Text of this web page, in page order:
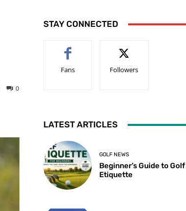
0
STAY CONNECTED
Fans Followers
LATEST ARTICLES
GOLF NEWS
Beginner’s Guide to Golf
Etiquette